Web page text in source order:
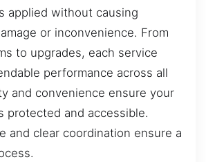
applied without causing
or inconvenience. From
to upgrades, each service
performance across all
and convenience ensure your
protected and accessible.
and clear coordination ensure a